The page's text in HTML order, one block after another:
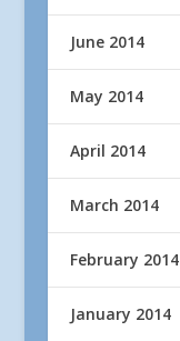
June 2014
May 2014
April 2014
March 2014
February 2014
January 2014